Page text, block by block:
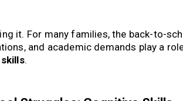
it. For many families, the back-to-
and academic demands play a
.